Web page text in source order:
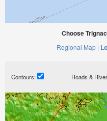
Choose
Regional Map |
Contours: Roads &